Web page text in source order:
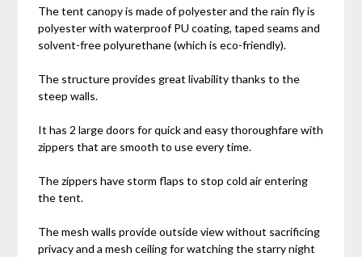
The tent canopy is made of polyester and the rain fly is
polyester with waterproof PU coating, taped seams and
solvent-free polyurethane (which is eco-friendly).
The structure provides great livability thanks to the
steep walls.
It has 2 large doors for quick and easy thoroughfare with
zippers that are smooth to use every time.
The zippers have storm flaps to stop cold air entering
the tent.
The mesh walls provide outside view without sacrificing
privacy and a mesh ceiling for watching the starry night